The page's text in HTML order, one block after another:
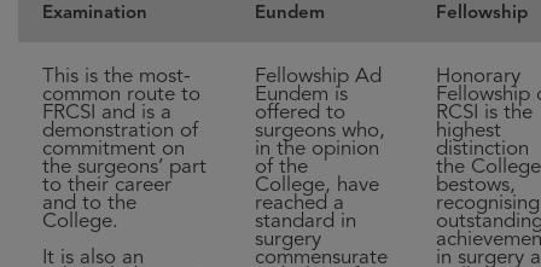
Examination
Eundem
Fellowship
This is the most-
common route to
FRCSI and is a
demonstration of
commitment on
the surgeons’ part
to their career
and to the
College.
It is also an
Fellowship Ad
Eundem is
offered to
surgeons who,
in the opinion
of the
College, have
reached a
standard in
surgery
commensurate
Honorary
Fellowship
RCSI is the
highest
distinction
the College
bestows,
recognising
in surgery